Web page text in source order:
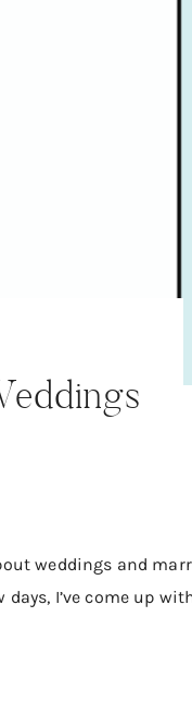
weddings and
I’ve come up